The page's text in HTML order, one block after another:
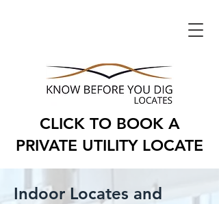
CLICK TO BOOK A
PRIVATE UTILITY LOCATE
Indoor Locates and